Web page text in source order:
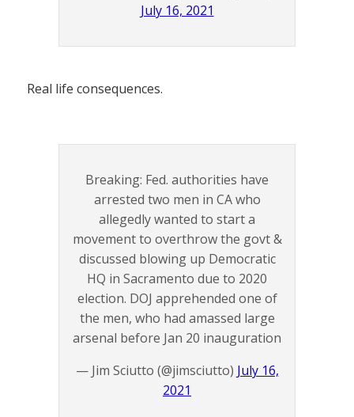
July 16, 2021
Real life consequences.
Breaking: Fed. authorities have
arrested two men in CA who
allegedly wanted to start a
movement to overthrow the govt &
discussed blowing up Democratic
HQ in Sacramento due to 2020
election. DOJ apprehended one of
the men, who had amassed large
arsenal before Jan 20 inauguration
— Jim Sciutto (@jimsciutto) July 16,
2021